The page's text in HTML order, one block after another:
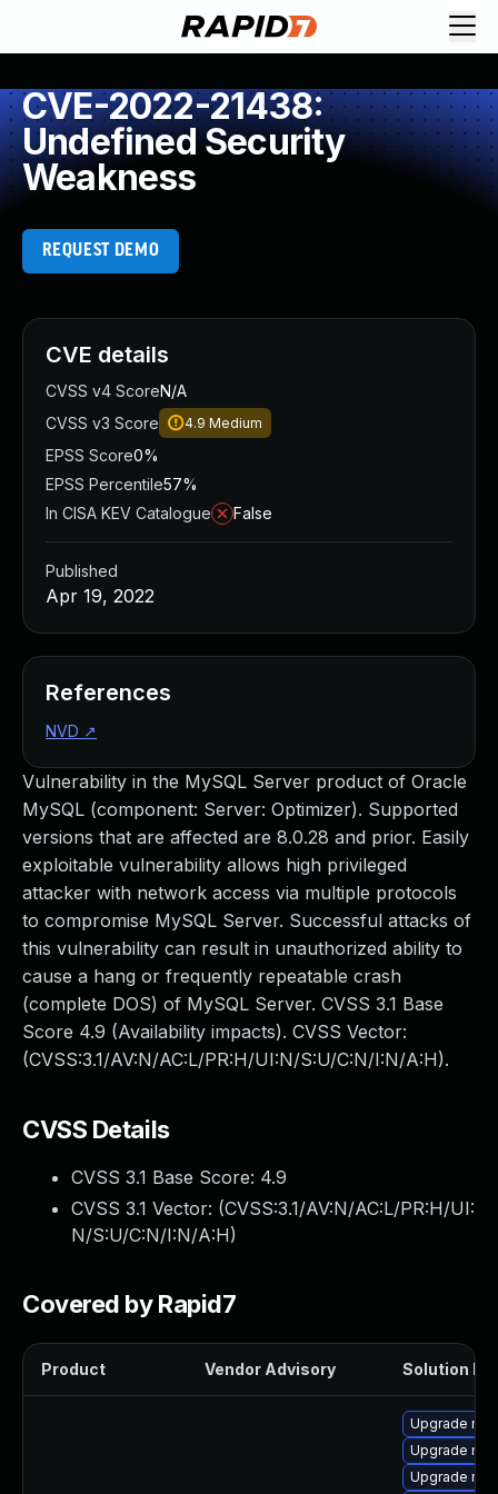
CVE-2022-21438:
Undefined Security
Weakness
REQUEST DEMO
Vulnerability in the MySQL Server product of Oracle
MySQL (component: Server: Optimizer). Supported
versions that are affected are 8.0.28 and prior. Easily
exploitable vulnerability allows high privileged
attacker with network access via multiple protocols
to compromise MySQL Server. Successful attacks of
this vulnerability can result in unauthorized ability to
cause a hang or frequently repeatable crash
(complete DOS) of MySQL Server. CVSS 3.1 Base
Score 4.9 (Availability impacts). CVSS Vector:
(CVSS:3.1/AV:N/AC:L/PR:H/UI:N/S:U/C:N/I:N/A:H).
CVSS Details
CVSS 3.1 Base Score: 4.9
CVSS 3.1 Vector: (CVSS:3.1/AV:N/AC:L/PR:H/UI:
N/S:U/C:N/I:N/A:H)
Covered by Rapid7
Product Vendor Advisory Solution
Upgrade
Upgrade
Upgrade
CVE details
CVSS v4 ScoreN/A
CVSS v3 Score
4.9 Medium
EPSS Score0%
EPSS Percentile57%
In CISA KEV Catalogue
False
Published
Apr 19, 2022
References
NVD ↗